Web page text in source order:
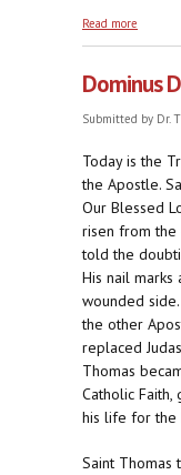
Read more
Dominus
Submitted by Dr.
Today is the
the Apostle.
Our Blessed
risen from the
told the
His nail marks
wounded
the other
replaced
Thomas
Catholic
his life for the
Saint Thomas